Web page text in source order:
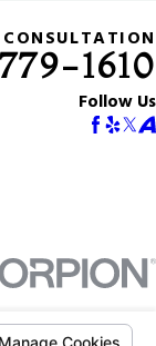
CONSULTATION
1610
Follow Us